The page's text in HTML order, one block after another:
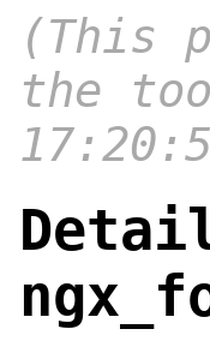
(This
the